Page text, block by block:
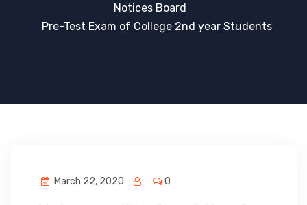
Notices Board
Pre-Test Exam of College 2nd year Students
March 22, 2020 0